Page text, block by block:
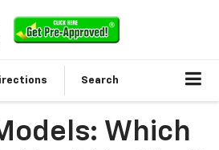
Search
Which